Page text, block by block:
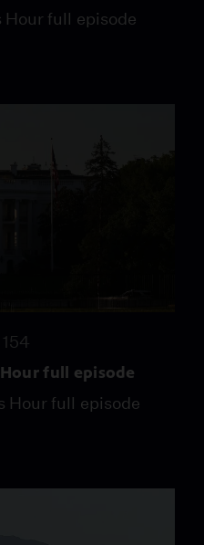
Hour full episode
Hour full episode
Hour full episode